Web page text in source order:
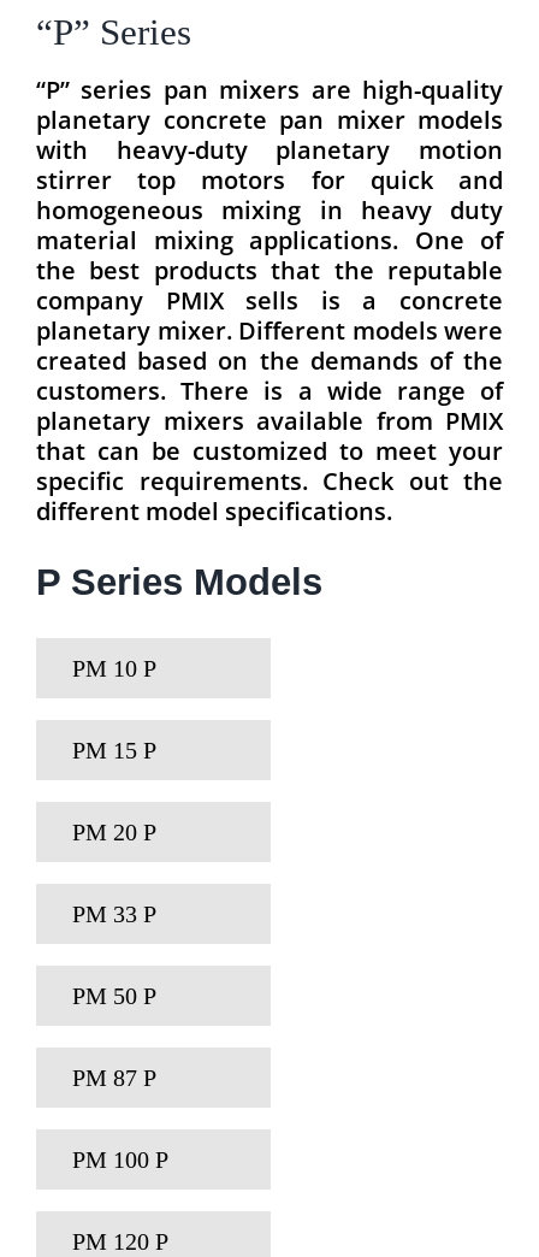
“P” Series
“P” series pan mixers are high-quality
planetary concrete pan mixer models
with heavy-duty planetary motion
stirrer top motors for quick and
homogeneous mixing in heavy duty
material mixing applications. One of
the best products that the reputable
company PMIX sells is a concrete
planetary mixer. Different models were
created based on the demands of the
customers. There is a wide range of
planetary mixers available from PMIX
that can be customized to meet your
specific requirements. Check out the
different model specifications.
P Series Models
PM 10 P
PM 15 P
PM 20 P
PM 33 P
PM 50 P
PM 87 P
PM 100 P
PM 120 P